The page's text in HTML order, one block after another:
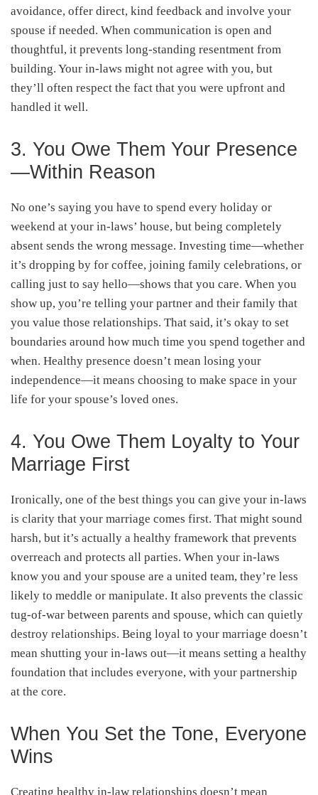
avoidance, offer direct, kind feedback and involve your
spouse if needed. When communication is open and
thoughtful, it prevents long-standing resentment from
building. Your in-laws might not agree with you, but
they’ll often respect the fact that you were upfront and
handled it well.
3. You Owe Them Your Presence
—Within Reason
No one’s saying you have to spend every holiday or
weekend at your in-laws’ house, but being completely
absent sends the wrong message. Investing time—whether
it’s dropping by for coffee, joining family celebrations, or
calling just to say hello—shows that you care. When you
show up, you’re telling your partner and their family that
you value those relationships. That said, it’s okay to set
boundaries around how much time you spend together and
when. Healthy presence doesn’t mean losing your
independence—it means choosing to make space in your
life for your spouse’s loved ones.
4. You Owe Them Loyalty to Your
Marriage First
Ironically, one of the best things you can give your in-laws
is clarity that your marriage comes first. That might sound
harsh, but it’s actually a healthy framework that prevents
overreach and protects all parties. When your in-laws
know you and your spouse are a united team, they’re less
likely to meddle or manipulate. It also prevents the classic
tug-of-war between parents and spouse, which can quietly
destroy relationships. Being loyal to your marriage doesn’t
mean shutting your in-laws out—it means setting a healthy
foundation that includes everyone, with your partnership
at the core.
When You Set the Tone, Everyone
Wins
Creating healthy in-law relationships doesn’t mean